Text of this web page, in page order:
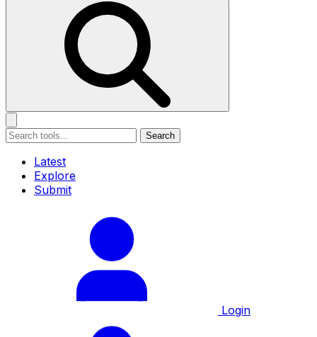
Search
Latest
Explore
Submit
Login